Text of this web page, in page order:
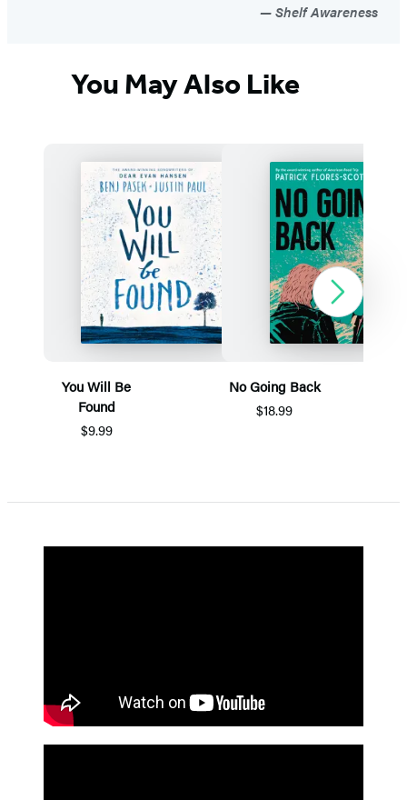
Shelf Awareness
You May Also Like
You Will Be
Found
$9.99
No Going Back
$18.99
1
Next